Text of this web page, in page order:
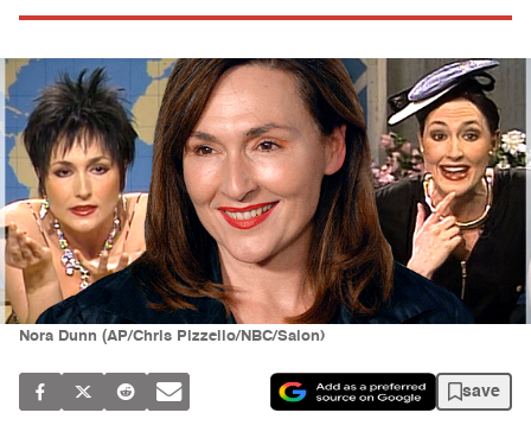
Nora Dunn (AP/Chris Pizzello/NBC/Salon)
save